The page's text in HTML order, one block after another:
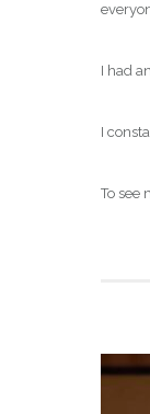
I had
I
To see